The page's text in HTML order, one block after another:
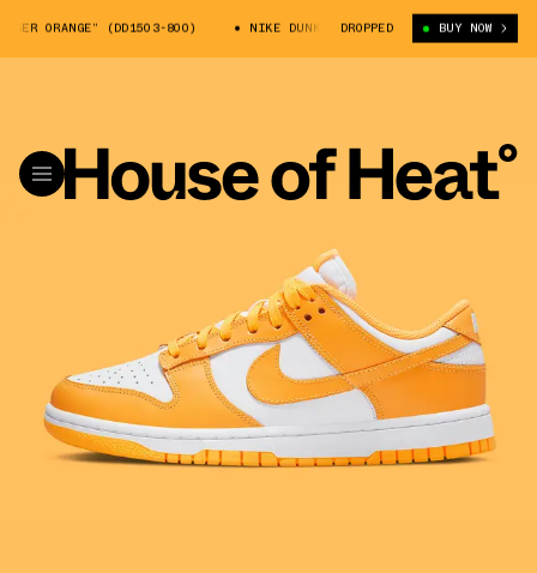
ORANGE” (DD1503-800) NIKE DUNK LOW “LASER ORANGE” (DD1503-800)
DROPPED BUY NOW